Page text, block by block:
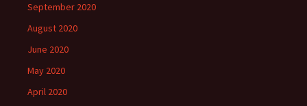
September 2020
August 2020
June 2020
May 2020
April 2020